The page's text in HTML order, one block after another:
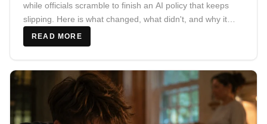
while officials scramble to finish an AI policy that keeps
slipping. Here is what changed, what didn't, and why it
matters well beyond the five boroughs.
READ MORE